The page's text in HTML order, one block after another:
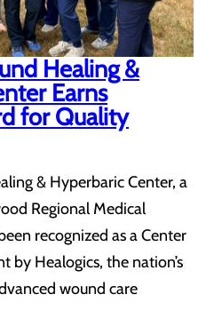
Healing &
Earns
for Quality
& Hyperbaric Center, a
Regional Medical
recognized as a Center
by Healogics, the nation’s
wound care